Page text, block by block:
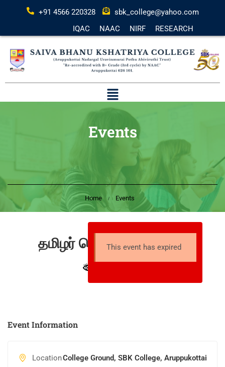
+91 4566 220328
sbk_college@yahoo.com
IQAC
NAAC NIRF RESEARCH
Events
Home Events
தமிழர் பொங்கல் திருவிழா
This event has expired
Event Information
LocationCollege Ground, SBK College, Aruppukottai